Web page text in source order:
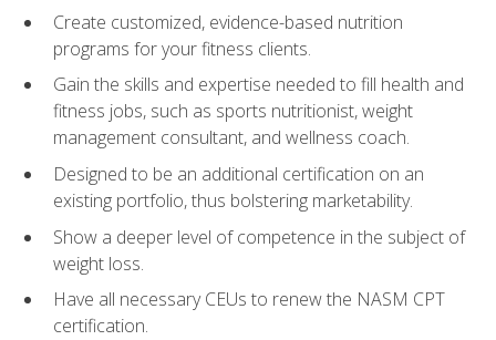
Create customized, evidence-based nutrition
programs for your fitness clients.
Gain the skills and expertise needed to fill health and
fitness jobs, such as sports nutritionist, weight
management consultant, and wellness coach.
Designed to be an additional certification on an
existing portfolio, thus bolstering marketability.
Show a deeper level of competence in the subject of
weight loss.
Have all necessary CEUs to renew the NASM CPT
certification.